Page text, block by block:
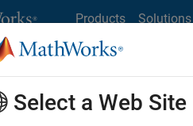
Products Solutions
MathWorks
Job Search Office Locations
Select a Web Site